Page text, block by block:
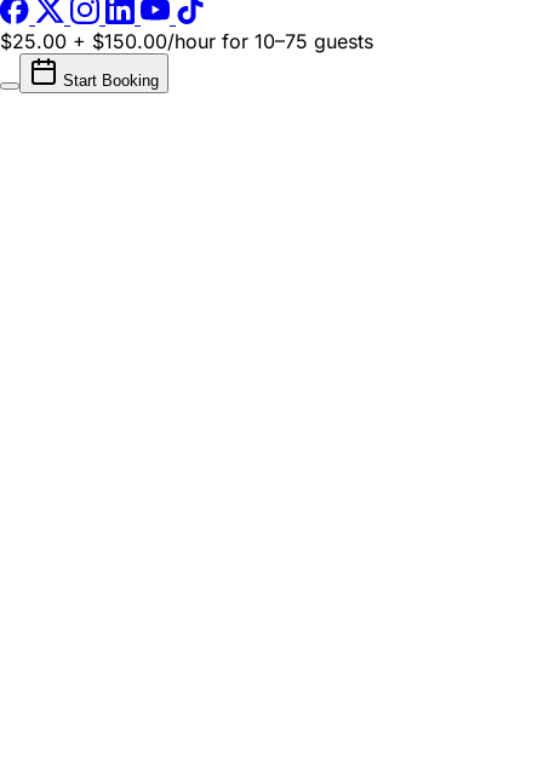
$25.00 + $150.00/hour for 10–75 guests
Start Booking